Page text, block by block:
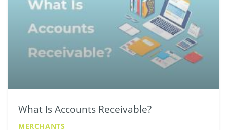
What Is Accounts Receivable?
MERCHANTS